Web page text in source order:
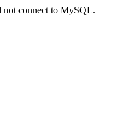
not connect to MySQL.